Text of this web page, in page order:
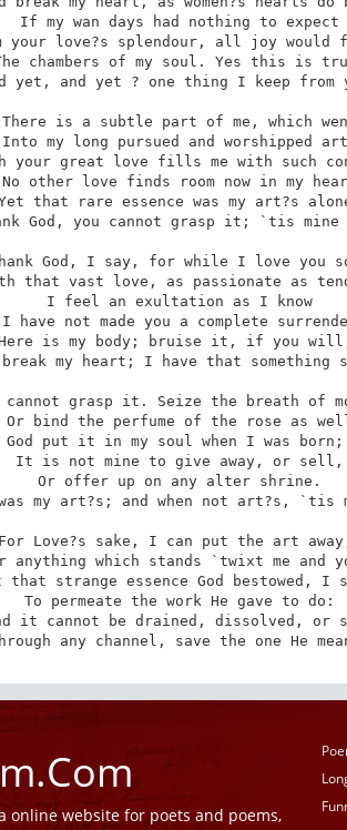
If my wan days had nothing to expect
chambers of my soul. Yes this is
yet, and yet ? one thing I keep from
There is a subtle part of me, which
your great love fills me with such
that rare essence was my art?s
God, you cannot grasp it; `tis mine
God, I say, for while I love you
I feel an exultation as I know
is my body; bruise it, if you
break my heart; I have that
cannot grasp it. Seize the breath of
God put it in my soul when I was born;
Or offer up on any alter shrine.
my art?s; and when not art?s, `tis
For Love?s sake, I can put the art
that strange essence God bestowed, I
it cannot be drained, dissolved, or
any channel, save the one He
online website for poets and poems,